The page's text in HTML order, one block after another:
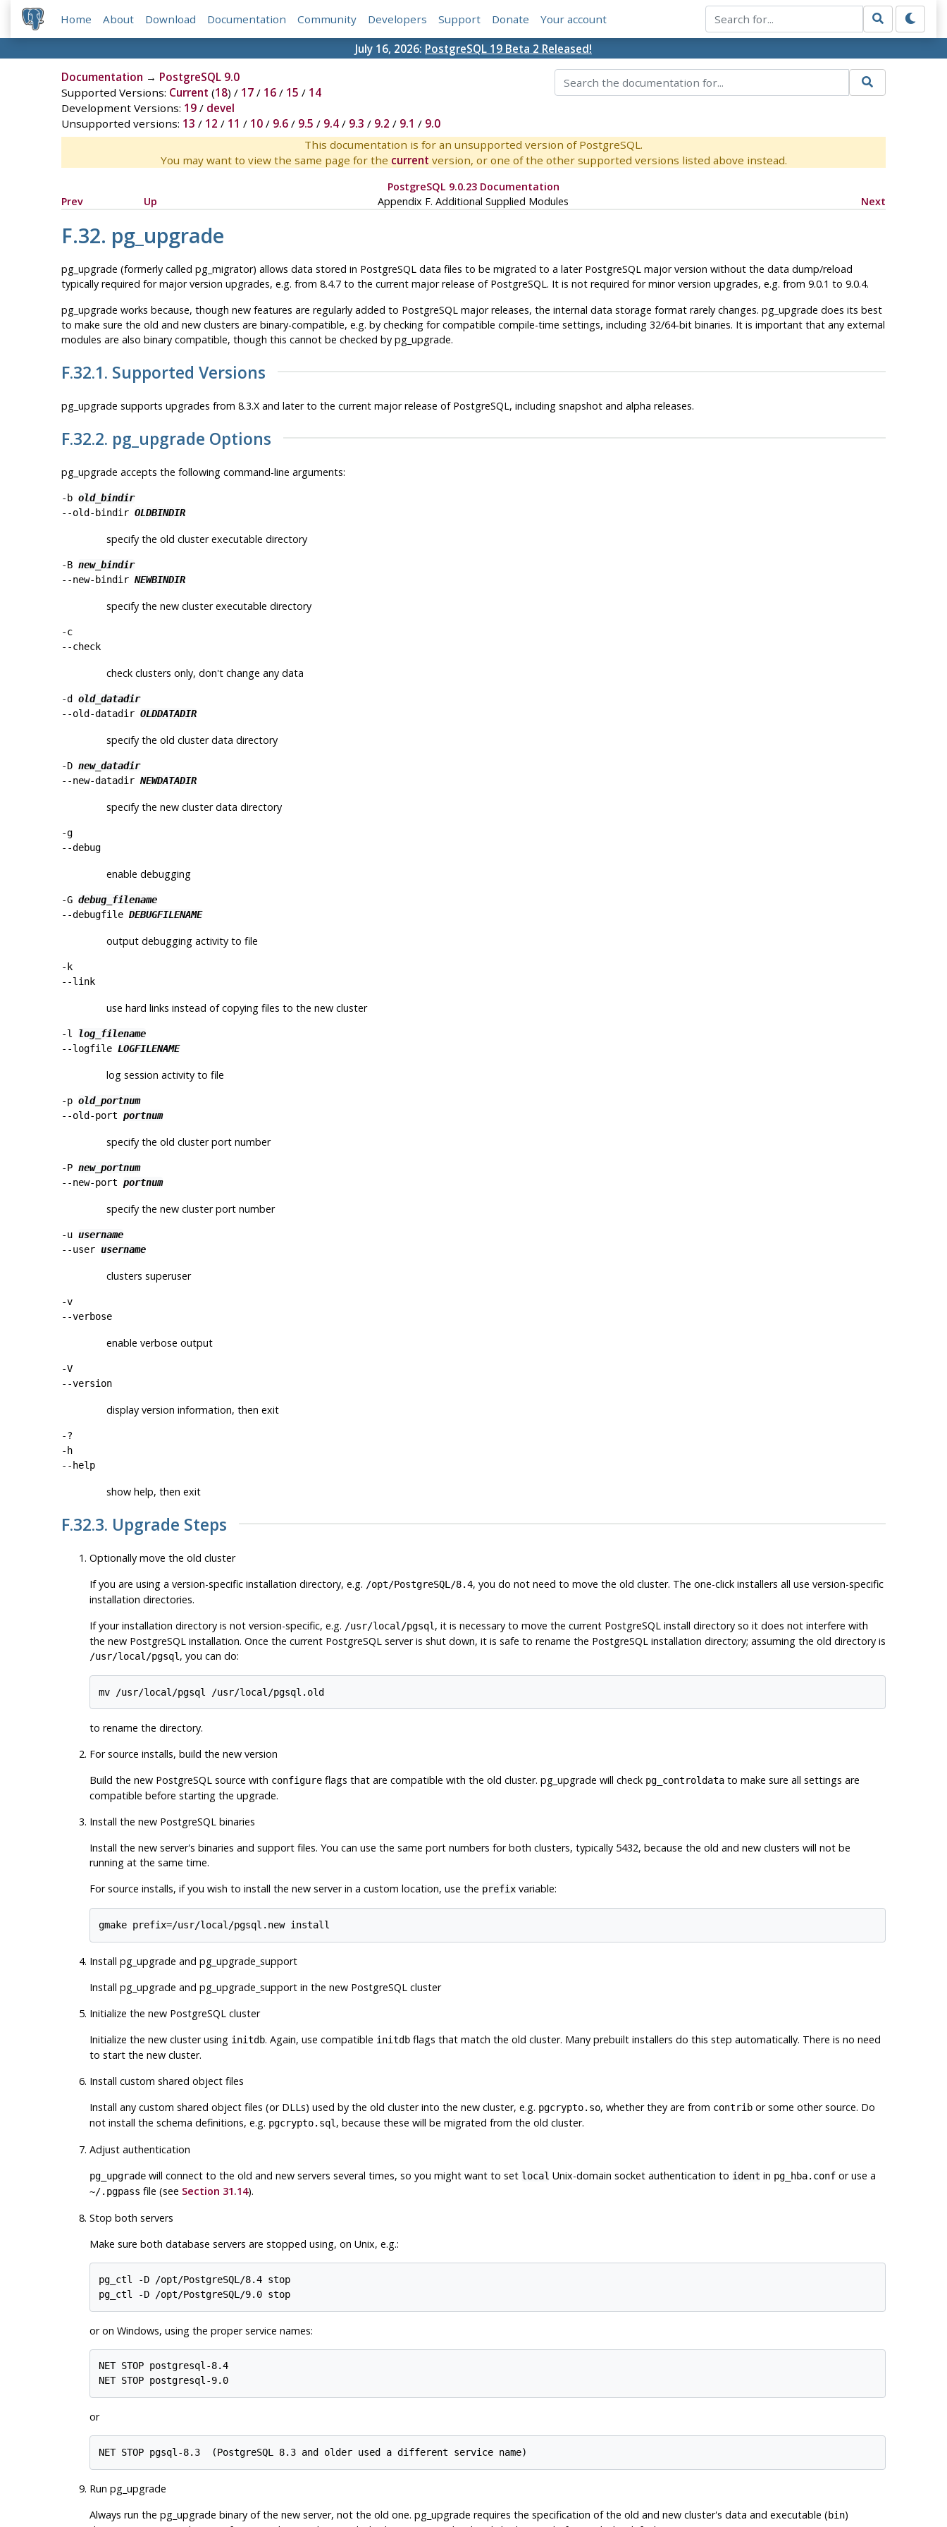
Home About Download Documentation Community Developers Support Donate Your account
July 16, 2026: PostgreSQL 19 Beta 2 Released!
Documentation → PostgreSQL 9.0
Supported Versions: Current (18) / 17/ 16/ 15 / 14
Development Versions: 19/ devel
Unsupported versions: 13 / 12 / 11 / 10/ 9.6/ 9.5 / 9.4/ 9.3 / 9.2 / 9.1 / 9.0
This documentation is for an unsupported version of PostgreSQL.
You may want to view the same page for the current version, or one of the other supported versions listed above instead.
PostgreSQL 9.0.23 Documentation
Prev
Up Appendix F. Additional Supplied Modules Next
F.32. pg_upgrade
pg_upgrade (formerly called pg_migrator) allows data stored in PostgreSQL data files to be migrated to a later PostgreSQL major version without the data dump/reload
typically required for major version upgrades, e.g. from 8.4.7 to the current major release of PostgreSQL. It is not required for minor version upgrades, e.g. from 9.0.1 to 9.0.4.
pg_upgrade works because, though new features are regularly added to PostgreSQL major releases, the internal data storage format rarely changes. pg_upgrade does its best
to make sure the old and new clusters are binary-compatible, e.g. by checking for compatible compile-time settings, including 32/64-bit binaries. It is important that any external
modules are also binary compatible, though this cannot be checked by pg_upgrade.
F.32.1. Supported Versions
pg_upgrade supports upgrades from 8.3.X and later to the current major release of PostgreSQL, including snapshot and alpha releases.
F.32.2. pg_upgrade Options
pg_upgrade accepts the following command-line arguments:
-b old_bindir
--old-bindir OLDBINDIR
specify the old cluster executable directory
-B new_bindir
--new-bindir NEWBINDIR
specify the new cluster executable directory
-c
--check
check clusters only, don't change any data
-d
old_datadir
--old-datadir OLDDATADIR
specify the old cluster data directory
-D new_datadir
--new-datadir NEWDATADIR
specify the new cluster data directory
-g
--debug
enable debugging
-G debug_filename
--debugfile DEBUGFILENAME
output debugging activity to file
-k
--link
use hard links instead of copying files to the new cluster
-l
log_filename
--logfile LOGFILENAME
log session activity to file
-p old_portnum
--old-port portnum
specify the old cluster port number
-P new_portnum
--new-port portnum
specify the new cluster port number
-u username
--user username
clusters superuser
-v
--verbose
enable verbose output
-V
--version
display version information, then exit
-?
-h
--help
show help, then exit
F.32.3. Upgrade Steps
Optionally move the old cluster
If you are using a version-specific installation directory, e.g. /opt/PostgreSQL/8.4, you do not need to move the old cluster. The one-click installers all use version-specific
installation directories.
If your installation directory is not version-specific, e.g. /usr/local/pgsql , it is necessary to move the current PostgreSQL install directory so it does not interfere with
the new PostgreSQL installation. Once the current PostgreSQL server is shut down, it is safe to rename the PostgreSQL installation directory; assuming the old directory is
/usr/local/pgsql , you can do:
to rename the directory.
For source installs, build the new version
Build the new PostgreSQL source with configureflags that are compatible with the old cluster. pg_upgrade will check pg_controldatato make sure all settings are
compatible before starting the upgrade.
Install the new PostgreSQL binaries
Install the new server's binaries and support files. You can use the same port numbers for both clusters, typically 5432, because the old and new clusters will not be
running at the same time.
For source installs, if you wish to install the new server in a custom location, use the prefixvariable:
Install pg_upgrade and pg_upgrade_support
Install pg_upgrade and pg_upgrade_supportin the new PostgreSQL cluster
Initialize the new PostgreSQL cluster
Initialize the new cluster using initdb. Again, use compatible initdbflags that match the old cluster. Many prebuilt installers do this step automatically. There is no need
to start the new cluster.
Install custom shared object files
Install any custom shared object files (or DLLs) used by the old cluster into the new cluster, e.g. pgcrypto.so, whether they are from contribor some other source. Do
not install the schema definitions, e.g. pgcrypto.sql , because these will be migrated from the old cluster.
Adjust authentication
pg_upgradewill connect to the old and new servers several times, so you might want to set local Unix-domain socket authentication to ident in pg_hba.confor use a
~/.pgpass file (see Section 31.14).
Stop both servers
Make sure both database servers are stopped using, on Unix, e.g.:
pg_ctl -D /opt/PostgreSQL/8.4 stop
or on Windows, using the proper service names:
NET STOP postgresql-8.4
or
NET STOP pgsql-8.3  (PostgreSQL
Run pg_upgrade
Always run the pg_upgrade binary of the new server, not the old one. pg_upgrade requires the specification of the old and new cluster's data and executable (bin)